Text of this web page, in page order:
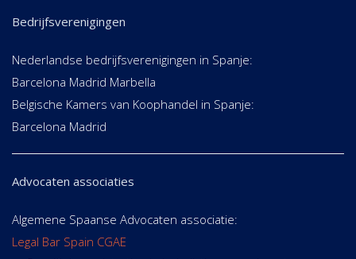
Bedrijfsverenigingen
Nederlandse bedrijfsverenigingen in Spanje:
Barcelona Madrid Marbella
Belgische Kamers van Koophandel in Spanje:
Barcelona Madrid
Advocaten associaties
Algemene Spaanse Advocaten associatie:
Legal Bar Spain CGAE